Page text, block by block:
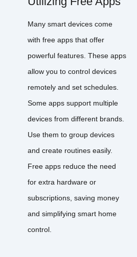
Many smart devices come
with free apps that offer
powerful features. These apps
allow you to control devices
remotely and set schedules.
Some apps support multiple
devices from different brands.
Use them to group devices
and create routines easily.
Free apps reduce the need
for extra hardware or
subscriptions, saving money
and simplifying smart home
control.